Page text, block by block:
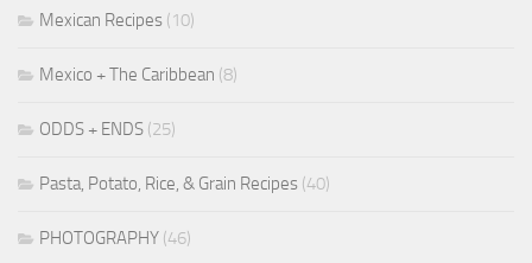
Mexican Recipes (10)
Mexico + The Caribbean (8)
ODDS + ENDS (25)
Pasta, Potato, Rice, & Grain Recipes (40)
PHOTOGRAPHY (46)